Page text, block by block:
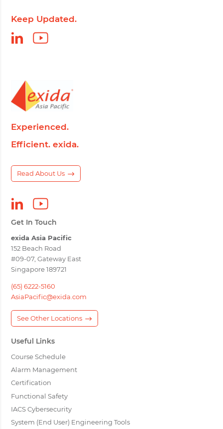
Keep Updated.
Experienced.
Efficient. exida.
Read About Us
Get In Touch
exida Asia Pacific
152 Beach Road
#09-07, Gateway East
Singapore 189721
(65) 6222-5160
AsiaPacific@exida.com
See Other Locations
Useful Links
Course Schedule
Alarm Management
Certification
Functional Safety
IACS Cybersecurity
System (End User) Engineering Tools